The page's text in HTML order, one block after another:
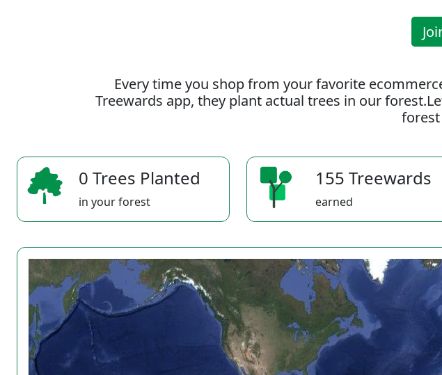
Every time you shop from your favorite
Treewards app, they plant actual trees in our
forest
0 Trees Planted
in your forest
155 Treewards
earned